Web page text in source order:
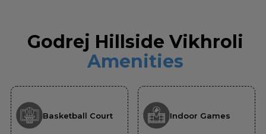
Godrej Hillside Vikhroli
Amenities
Basketball Court Indoor Games